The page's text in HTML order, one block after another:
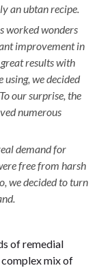
an ubtan recipe.
worked wonders
improvement in
results with
using, we decided
our surprise, the
numerous
demand for
free from harsh
we decided to turn
of remedial
mix of